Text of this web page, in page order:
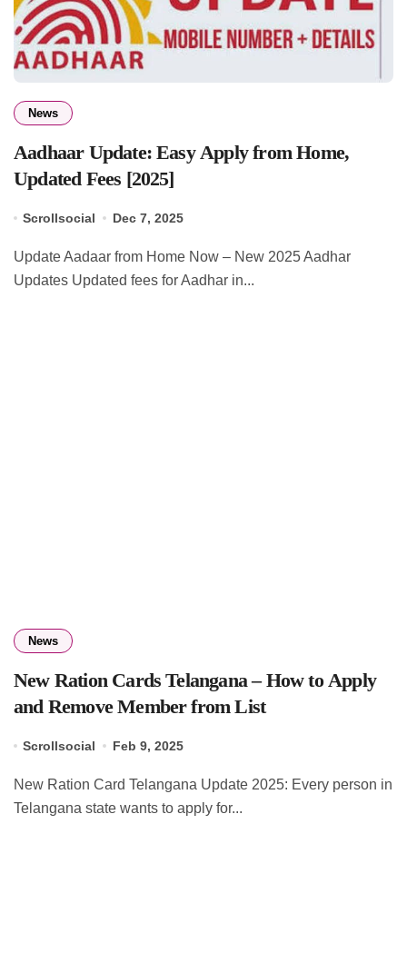
News
Aadhaar Update: Easy Apply from Home,
Updated Fees [2025]
Scrollsocial Dec 7, 2025
Update Aadaar from Home Now – New 2025 Aadhar
Updates Updated fees for Aadhar in...
News
New Ration Cards Telangana – How to Apply
and Remove Member from List
Scrollsocial Feb 9, 2025
New Ration Card Telangana Update 2025: Every person in
Telangana state wants to apply for...